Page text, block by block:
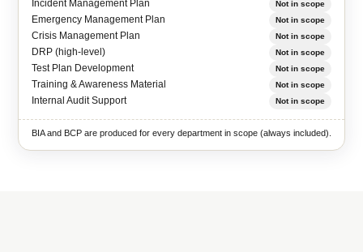
Incident Management Plan Not in scope
Emergency Management Plan Not in scope
Crisis Management Plan Not in scope
DRP (high-level) Not in scope
Test Plan Development Not in scope
Training & Awareness Material Not in scope
Internal Audit Support Not in scope
BIA and BCP are produced for every department in scope (always included).